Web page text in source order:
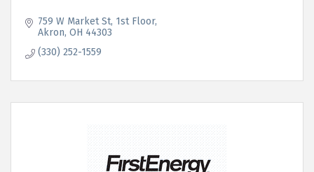
759 W Market St 1st Floor
Akron OH 44303
(330) 252-1559